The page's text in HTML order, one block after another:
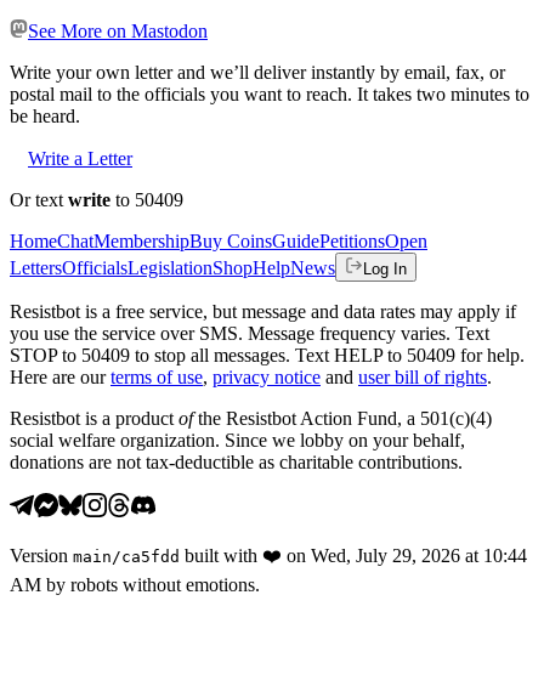
See More on Mastodon
Write your own letter and we’ll deliver instantly by email, fax, or
postal mail to the officials you want to reach. It takes two minutes to
be heard.
Write a Letter
Or text write to 50409
HomeChatMembershipBuy CoinsGuidePetitionsOpen
LettersOfficialsLegislationShopHelpNews Log In
Resistbot is a free service, but message and data rates may apply if
you use the service over SMS. Message frequency varies. Text
STOP to 50409 to stop all messages. Text HELP to 50409 for help.
Here are our terms of use, privacy notice and user bill of rights.
Resistbot is a product ofthe Resistbot Action Fund, a 501(c)(4)
social welfare organization. Since we lobby on your behalf,
donations are not tax-deductible as charitable contributions.
Version main /ca5fdd built with ❤️ on Wed, July 29, 2026 at 10:44
AM by robots without emotions.